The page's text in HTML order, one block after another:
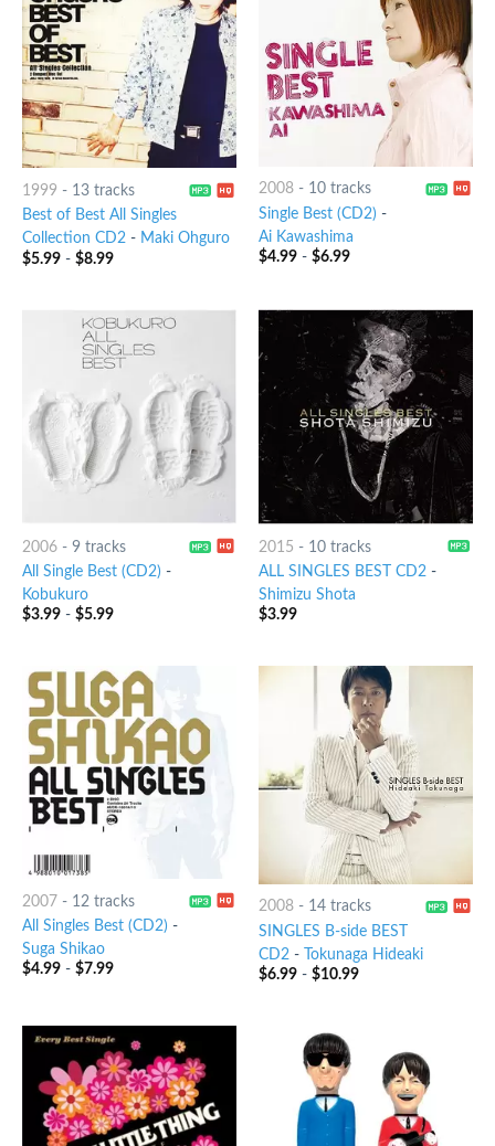
1999 - 13 tracks
Best of Best All Singles
Collection CD2- Maki Ohguro
$5.99- $8.99
2008- 10 tracks
Single Best (CD2) -
Ai Kawashima
$4.99- $6.99
2006- 9 tracks
All Single Best (CD2) -
Kobukuro
$3.99- $5.99
2015 - 10 tracks
ALL SINGLES BEST CD2-
Shimizu Shota
$3.99
2007- 12 tracks
All Singles Best (CD2) -
Suga Shikao
$4.99- $7.99
2008- 14 tracks
SINGLES B-side BEST
CD2 -
Tokunaga Hideaki
$6.99- $10.99